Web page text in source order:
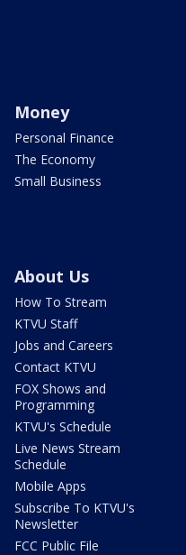
Money
Personal Finance
The Economy
Small Business
About Us
How To Stream
KTVU Staff
Jobs and Careers
Contact KTVU
FOX Shows and
Programming
KTVU's Schedule
Live News Stream
Schedule
Mobile Apps
Subscribe To KTVU's
Newsletter
FCC Public File